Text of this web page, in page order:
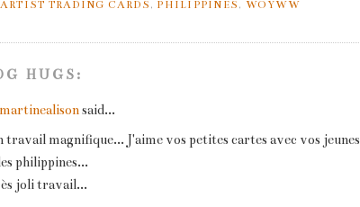
ARTIST TRADING CARDS , PHILIPPINES , WOYWW
HUGS:
martinealisonsaid...
travail magnifique... J'aime vos petites cartes avec vos jeunes
philippines...
joli travail...